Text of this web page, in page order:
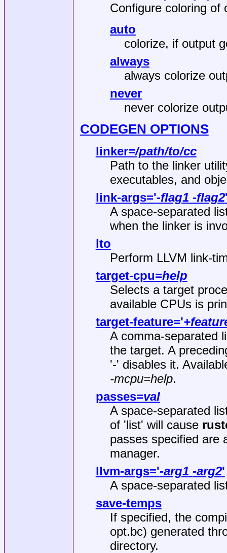
Configure coloring of
auto
colorize, if output
always
always colorize
never
never colorize
CODEGEN OPTIONS
linker=/path/to/cc
Path to the linker
executables, and
link-args='-flag1 -flag2
A space‐separated
when the linker is
lto
Perform LLVM
target-cpu=help
Selects a target
available CPUs is
target-feature='
A comma‐separated
the target. A
'-' disables it.
-mcpu=help.
passes=val
A space‐separated
of 'list' will cause
passes specified are
manager.
llvm-args='-arg1 -arg2'
A space‐separated
save-temps
If specified, the
opt.bc) generated
directory.